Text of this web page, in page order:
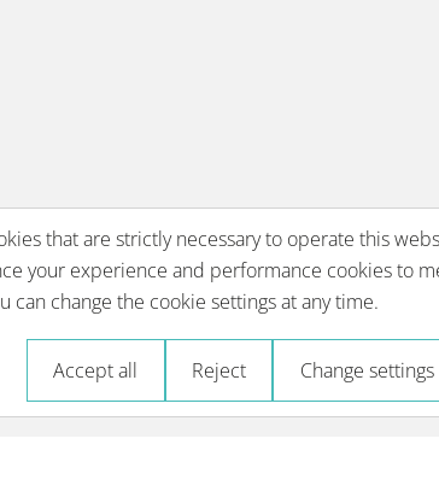
that are strictly necessary to operate this
your experience and performance cookies to
can change the cookie settings at any time.
Accept all Reject Change settings